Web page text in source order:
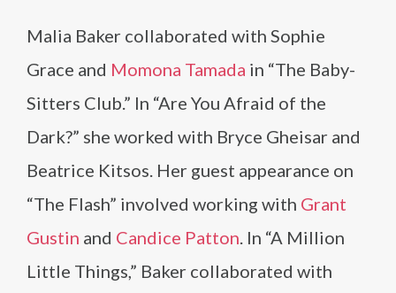
Malia Baker collaborated with Sophie
Grace and Momona Tamada in “The Baby-
Sitters Club.” In “Are You Afraid of the
Dark?” she worked with Bryce Gheisar and
Beatrice Kitsos. Her guest appearance on
“The Flash” involved working with Grant
Gustin and Candice Patton. In “A Million
Little Things,” Baker collaborated with